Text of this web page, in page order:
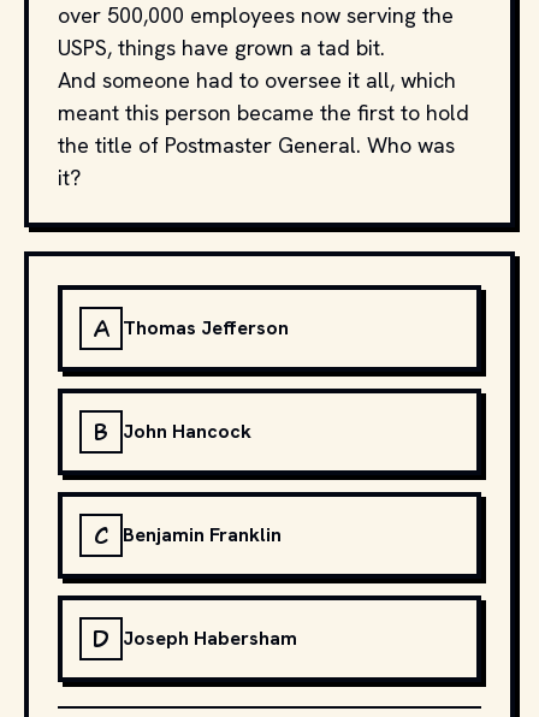
over 500,000 employees now serving the
USPS, things have grown a tad bit.
And someone had to oversee it all, which
meant this person became the first to hold
the title of Postmaster General. Who was
it?
A Thomas Jefferson
B John Hancock
C Benjamin Franklin
D Joseph Habersham